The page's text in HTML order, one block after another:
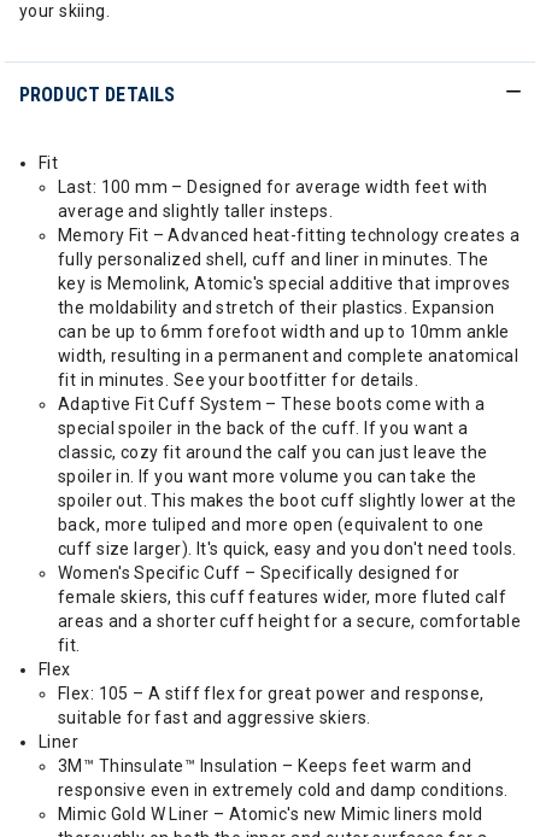
your skiing.
PRODUCT DETAILS
Fit
Last: 100 mm – Designed for average width feet with
average and slightly taller insteps.
Memory Fit – Advanced heat-fitting technology creates a
fully personalized shell, cuff and liner in minutes. The
key is Memolink, Atomic's special additive that improves
the moldability and stretch of their plastics. Expansion
can be up to 6mm forefoot width and up to 10mm ankle
width, resulting in a permanent and complete anatomical
fit in minutes. See your bootfitter for details.
Adaptive Fit Cuff System – These boots come with a
special spoiler in the back of the cuff. If you want a
classic, cozy fit around the calf you can just leave the
spoiler in. If you want more volume you can take the
spoiler out. This makes the boot cuff slightly lower at the
back, more tuliped and more open (equivalent to one
cuff size larger). It's quick, easy and you don't need tools.
Women's Specific Cuff – Specifically designed for
female skiers, this cuff features wider, more fluted calf
areas and a shorter cuff height for a secure, comfortable
fit.
Flex
Flex: 105 – A stiff flex for great power and response,
suitable for fast and aggressive skiers.
Liner
3M™ Thinsulate™ Insulation – Keeps feet warm and
responsive even in extremely cold and damp conditions.
Mimic Gold W Liner – Atomic's new Mimic liners mold